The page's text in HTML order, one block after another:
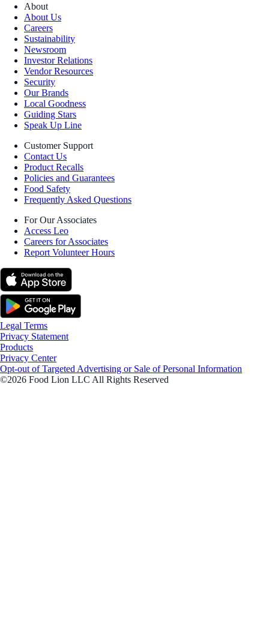
About
About Us
Careers
Sustainability
Newsroom
Investor Relations
Vendor Resources
Security
Our Brands
Local Goodness
Guiding Stars
Speak Up Line
Customer Support
Contact Us
Product Recalls
Policies and Guarantees
Food Safety
Frequently Asked Questions
For Our Associates
Access Leo
Careers for Associates
Report Volunteer Hours
Legal Terms
Privacy Statement
Products
Privacy Center
Opt-out of Targeted Advertising or Sale of Personal Information
©2026 Food Lion LLC All Rights Reserved